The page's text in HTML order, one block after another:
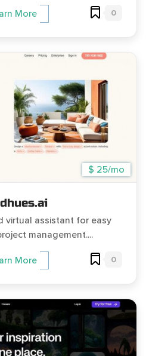
More 0
$ 25/mo
virtual assistant for easy
management....
More 0